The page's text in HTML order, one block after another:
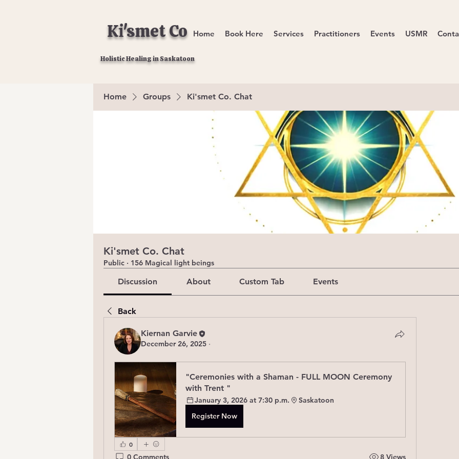
Ki'smet Co Home Book Here Services Practitioners Events USMR
Holistic Healing in Saskatoon
Home Groups Ki'smet Co. Chat
Ki'smet Co. Chat
Public · 156 Magical light beings
Discussion About Custom Tab Events
Back
Kiernan Garvie
December 26, 2025 ·
"Ceremonies with a Shaman - FULL MOON Ceremony
with Trent "
January 3, 2026 at 7:30 p.m.
Saskatoon
Register Now
0
0 Comments 8 Views